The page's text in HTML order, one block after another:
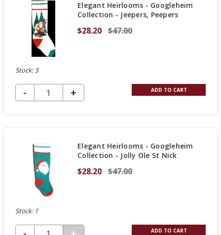
Elegant Heirlooms - Googleheim
Collection - Jeepers, Peepers
$28.20 $47.00
Stock: 3
DECREASE QUANTITY OF UNDEFINED
-
INCREASE
OF
+ ADD TO CART
Elegant Heirlooms - Googleheim
Collection - Jolly Ole St Nick
$28.20 $47.00
Stock: 1
ADD TO CART